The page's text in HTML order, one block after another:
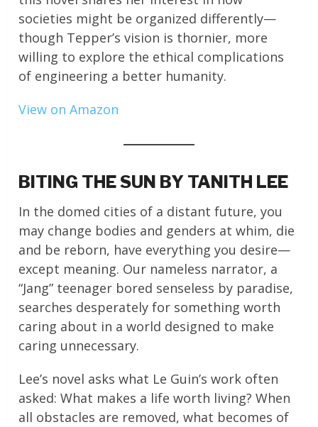
societies might be organized differently—
though Tepper’s vision is thornier, more
willing to explore the ethical complications
of engineering a better humanity.
View on Amazon
BITING THE SUN BY TANITH LEE
In the domed cities of a distant future, you
may change bodies and genders at whim, die
and be reborn, have everything you desire—
except meaning. Our nameless narrator, a
“Jang” teenager bored senseless by paradise,
searches desperately for something worth
caring about in a world designed to make
caring unnecessary.
Lee’s novel asks what Le Guin’s work often
asked: What makes a life worth living? When
all obstacles are removed, what becomes of